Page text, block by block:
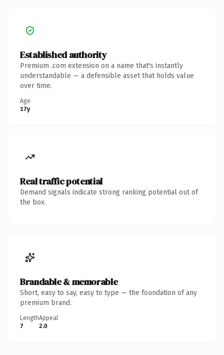
Established authority
Premium .com extension on a name that's instantly
understandable — a defensible asset that holds value
over time.
Age
17y
Real traffic potential
Demand signals indicate strong ranking potential out of
the box.
Brandable & memorable
Short, easy to say, easy to type — the foundation of any
premium brand.
Length
7
Appeal
2.0